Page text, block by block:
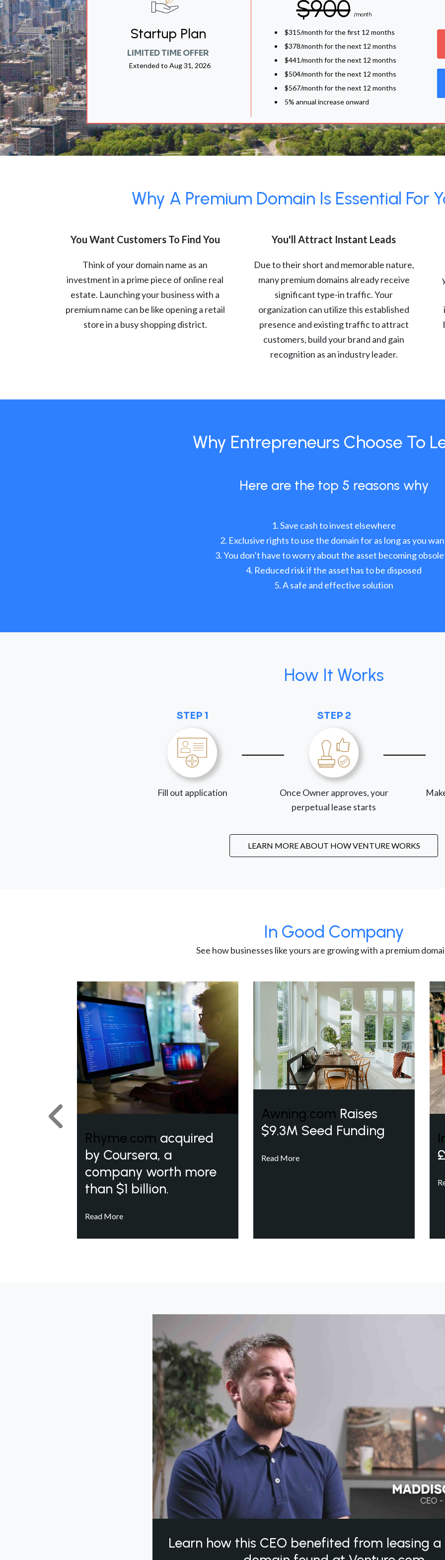
Startup Plan
LIMITED TIME OFFER
Extended to Aug 31, 2026
$900 /month
$315/month for the first 12 months
$378/month for the next 12 months
$441/month for the next 12 months
$504/month for the next 12 months
$567/month for the next 12 months
5% annual increase onward
Why A Premium Domain Is Essential For
You Want Customers To Find You
Think of your domain name as an
investment in a prime piece of online real
estate. Launching your business with a
premium name can be like opening a retail
store in a busy shopping district.
You'll Attract Instant Leads
Due to their short and memorable nature,
many premium domains already receive
significant type-in traffic. Your
organization can utilize this established
presence and existing traffic to attract
customers, build your brand and gain
recognition as an industry leader.
Why Entrepreneurs Choose To
Here are the top 5 reasons why
Save cash to invest elsewhere
Exclusive rights to use the domain for as long as you
You don’t have to worry about the asset becoming
Reduced risk if the asset has to be disposed
A safe and effective solution
How It Works
STEP 1
Fill out application
STEP 2
Once Owner approves, your
perpetual lease starts
LEARN MORE ABOUT HOW VENTURE WORKS
In Good Company
See how businesses like yours are growing with a premium
Rhyme.com acquired
by Coursera, a
company worth more
than $1 billion.
Read More
Awning.com Raises
$9.3M Seed Funding
Read More
Previous
Learn how this CEO benefited from leasing